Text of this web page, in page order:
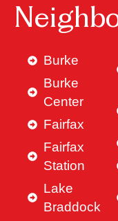
Burke
Burke
Center
Fairfax
Fairfax
Station
Lake
Braddock